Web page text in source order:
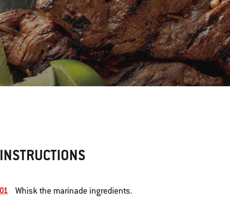
INSTRUCTIONS
Whisk the marinade ingredients.